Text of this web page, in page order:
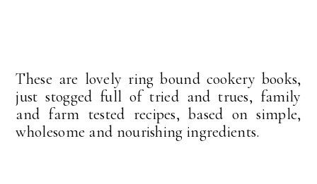
These are lovely ring bound cookery books,
just stogged full of tried and trues, family
and farm tested recipes, based on simple,
wholesome and nourishing ingredients.